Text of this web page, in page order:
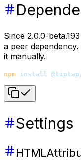
Since 2.0.0-
a peer
it manually.
npm install
Settings